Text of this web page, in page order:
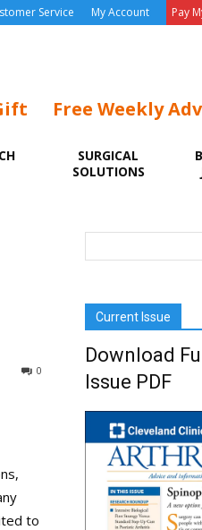
Service My Account Pay
Free Weekly
SURGICAL
SOLUTIONS
0
to
Current Issue
Download
Issue PDF